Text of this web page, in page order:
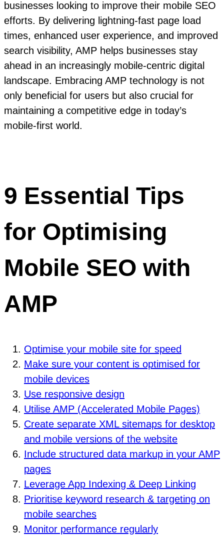
businesses looking to improve their mobile SEO
efforts. By delivering lightning-fast page load
times, enhanced user experience, and improved
search visibility, AMP helps businesses stay
ahead in an increasingly mobile-centric digital
landscape. Embracing AMP technology is not
only beneficial for users but also crucial for
maintaining a competitive edge in today’s
mobile-first world.
9 Essential Tips
for Optimising
Mobile SEO with
AMP
Optimise your mobile site for speed
Make sure your content is optimised for
mobile devices
Use responsive design
Utilise AMP (Accelerated Mobile Pages)
Create separate XML sitemaps for desktop
and mobile versions of the website
Include structured data markup in your AMP
pages
Leverage App Indexing & Deep Linking
Prioritise keyword research & targeting on
mobile searches
Monitor performance regularly